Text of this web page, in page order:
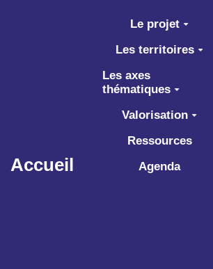
Aller au contenu principal
Accueil
Le projet
Les territoires
Les axes
thématiques
Valorisation
Ressources
Agenda